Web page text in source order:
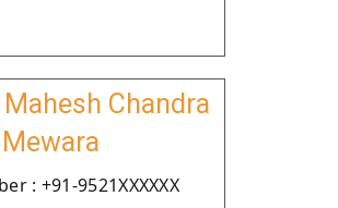
Chandra
Mewara
: +91-9521XXXXXX